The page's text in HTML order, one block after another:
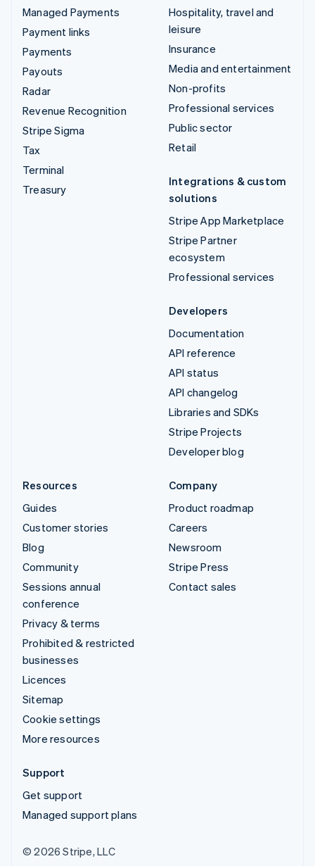
Managed Payments
Payment links
Payments
Payouts
Radar
Revenue Recognition
Stripe Sigma
Tax
Terminal
Treasury
Hospitality, travel and
leisure
Insurance
Media and entertainment
Non-profits
Professional services
Public sector
Retail
Integrations & custom
solutions
Stripe App Marketplace
Stripe Partner
ecosystem
Professional services
Developers
Documentation
API reference
API status
API changelog
Libraries and SDKs
Stripe Projects
Developer blog
Resources
Guides
Customer stories
Blog
Community
Sessions annual
conference
Privacy & terms
Prohibited & restricted
businesses
Licences
Sitemap
Cookie settings
More resources
Company
Product roadmap
Careers
Newsroom
Stripe Press
Contact sales
Support
Get support
Managed support plans
© 2026 Stripe, LLC